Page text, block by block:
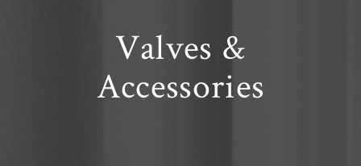
Valves &
Accessories